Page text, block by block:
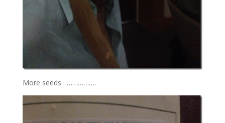
More seeds……………….